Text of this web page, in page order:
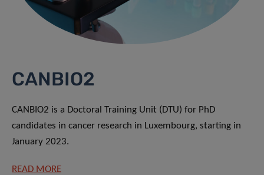
CANBIO2
CANBIO2 is a Doctoral Training Unit (DTU) for PhD
candidates in cancer research in Luxembourg, starting in
January 2023.
READ MORE